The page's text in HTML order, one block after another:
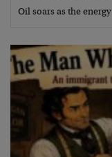
Oil soars as the